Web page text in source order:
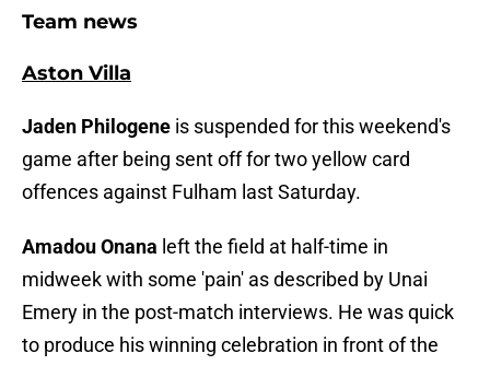
Team news
Aston Villa
Jaden Philogene is suspended for this weekend's
game after being sent off for two yellow card
offences against Fulham last Saturday.
Amadou Onana left the field at half-time in
midweek with some 'pain' as described by Unai
Emery in the post-match interviews. He was quick
to produce his winning celebration in front of the